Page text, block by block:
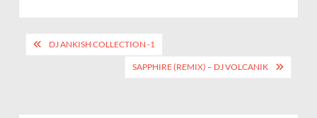
DJ ANKISH COLLECTION -1
SAPPHIRE (REMIX) – DJ VOLCANIK